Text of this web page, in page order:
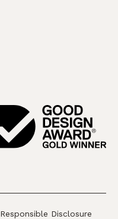
Responsible Disclosure